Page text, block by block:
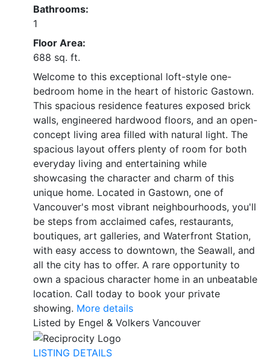
Bathrooms:
1
Floor Area:
688 sq. ft.
Welcome to this exceptional loft-style one-
bedroom home in the heart of historic Gastown.
This spacious residence features exposed brick
walls, engineered hardwood floors, and an open-
concept living area filled with natural light. The
spacious layout offers plenty of room for both
everyday living and entertaining while
showcasing the character and charm of this
unique home. Located in Gastown, one of
Vancouver's most vibrant neighbourhoods, you'll
be steps from acclaimed cafes, restaurants,
boutiques, art galleries, and Waterfront Station,
with easy access to downtown, the Seawall, and
all the city has to offer. A rare opportunity to
own a spacious character home in an unbeatable
location. Call today to book your private
showing. More details
Listed by Engel & Volkers Vancouver
LISTING DETAILS